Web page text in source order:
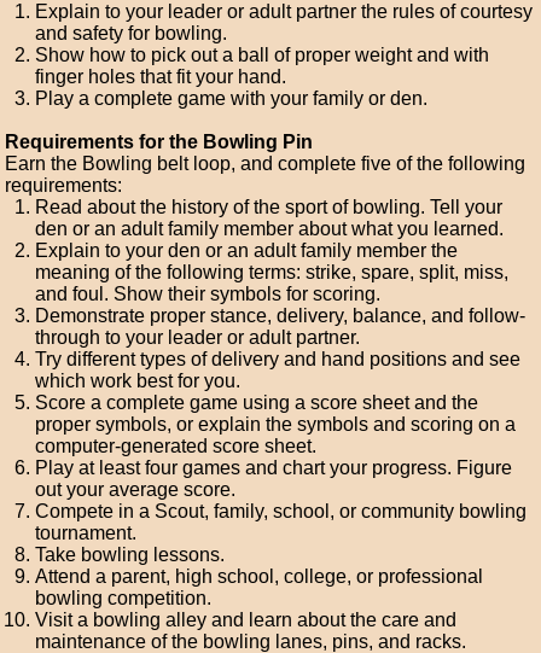
Explain to your leader or adult partner the rules of courtesy
and safety for bowling.
Show how to pick out a ball of proper weight and with
finger holes that fit your hand.
Play a complete game with your family or den.
Requirements for the Bowling Pin
Earn the Bowling belt loop, and complete five of the following
requirements:
Read about the history of the sport of bowling. Tell your
den or an adult family member about what you learned.
Explain to your den or an adult family member the
meaning of the following terms: strike, spare, split, miss,
and foul. Show their symbols for scoring.
Demonstrate proper stance, delivery, balance, and follow-
through to your leader or adult partner.
Try different types of delivery and hand positions and see
which work best for you.
Score a complete game using a score sheet and the
proper symbols, or explain the symbols and scoring on a
computer-generated score sheet.
Play at least four games and chart your progress. Figure
out your average score.
Compete in a Scout, family, school, or community bowling
tournament.
Take bowling lessons.
Attend a parent, high school, college, or professional
bowling competition.
Visit a bowling alley and learn about the care and
maintenance of the bowling lanes, pins, and racks.